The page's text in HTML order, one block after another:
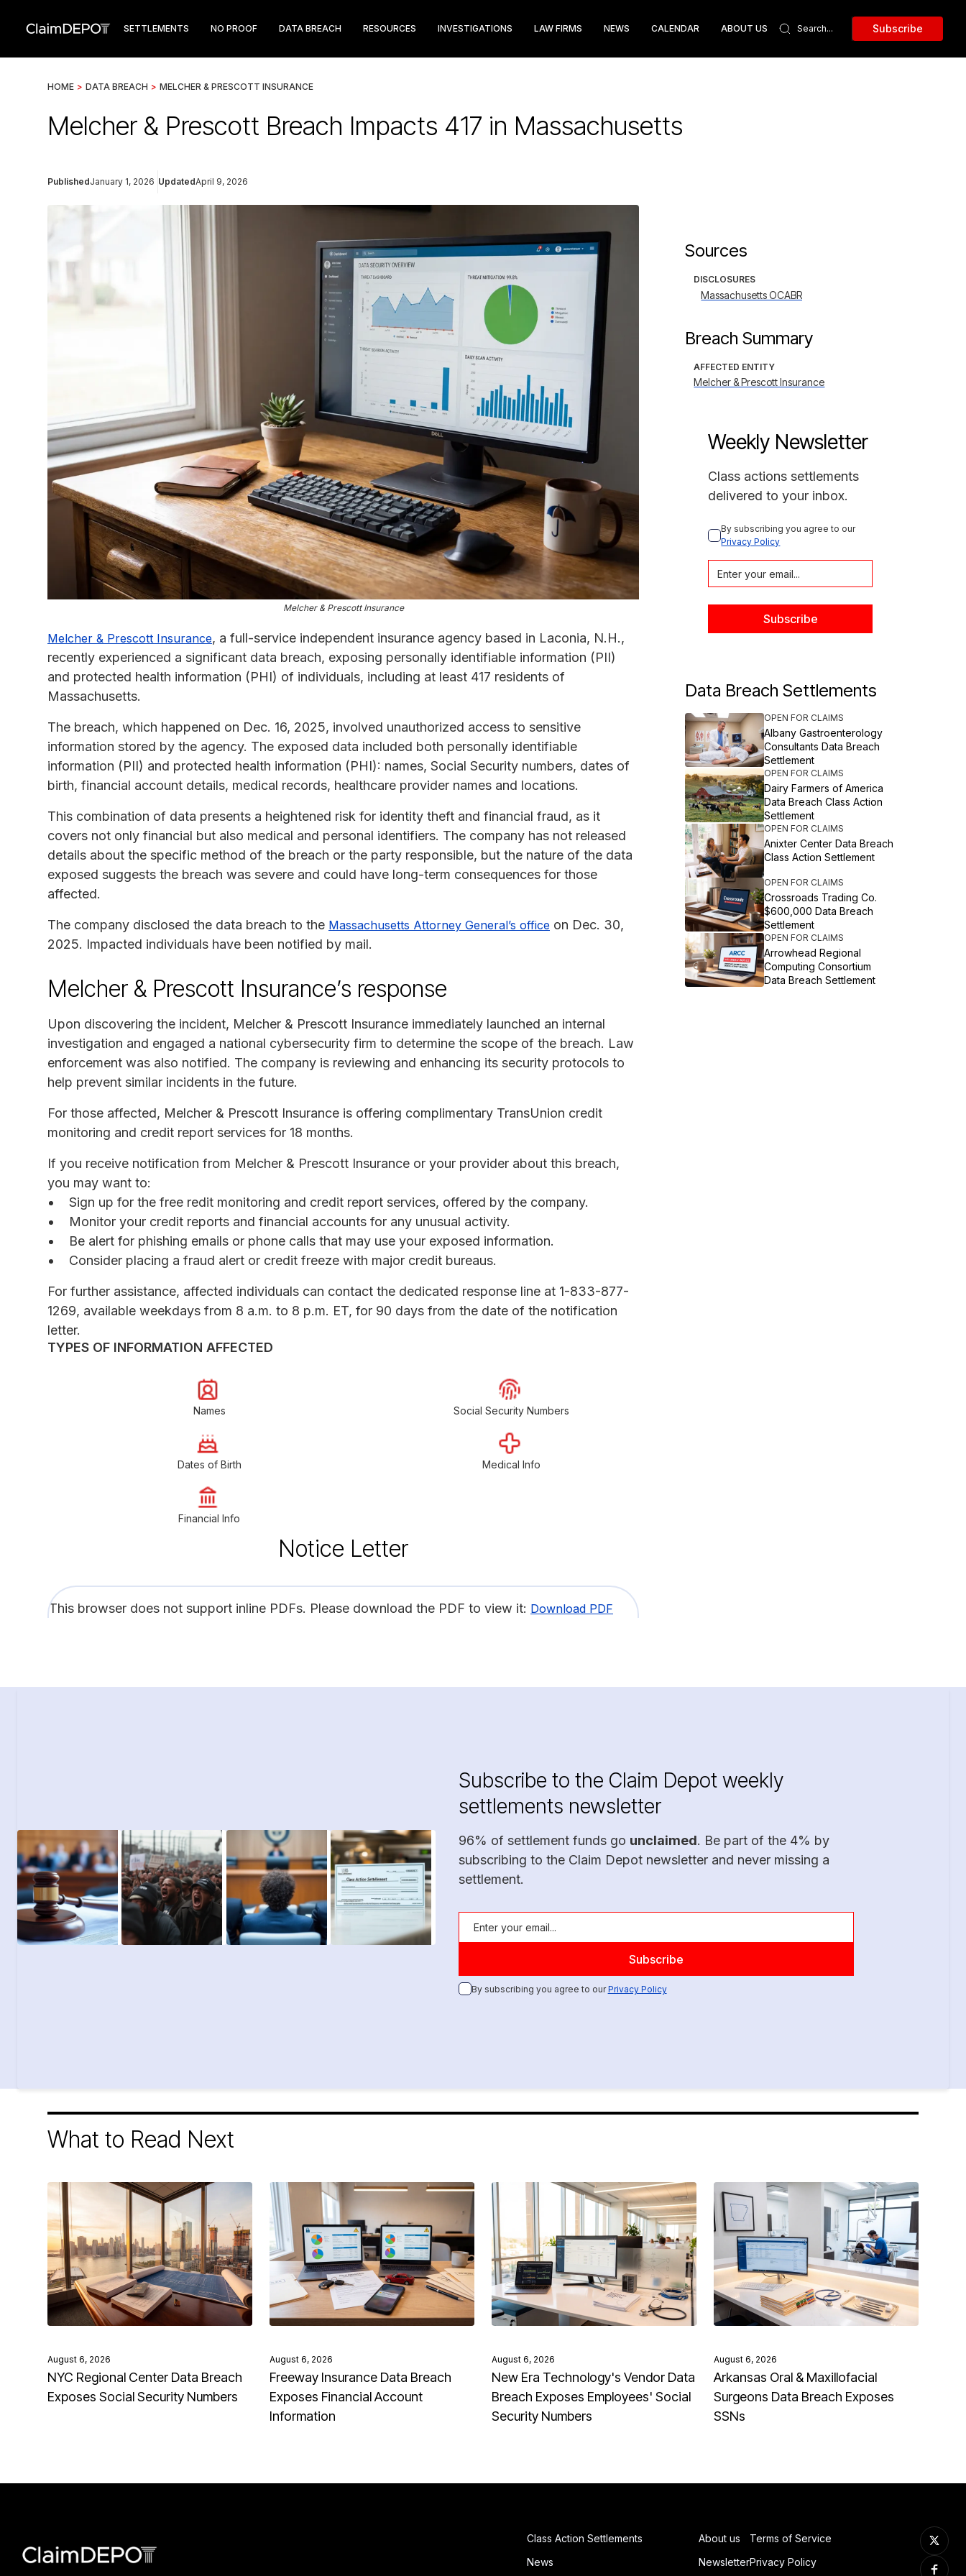
SETTLEMENTS NO PROOF DATA BREACH RESOURCES INVESTIGATIONS LAW FIRMS NEWS CALENDAR ABOUT US Subscribe
HOME > DATA BREACH > MELCHER & PRESCOTT INSURANCE
Melcher & Prescott Breach Impacts 417 in Massachusetts
PublishedJanuary 1, 2026 UpdatedApril 9, 2026
Melcher & Prescott Insurance
Melcher & Prescott Insurance, a full-service independent insurance agency based in Laconia, N.H.,
recently experienced a significant data breach, exposing personally identifiable information (PII)
and protected health information (PHI) of individuals, including at least 417 residents of
Massachusetts.
The breach, which happened on Dec. 16, 2025, involved unauthorized access to sensitive
information stored by the agency. The exposed data included both personally identifiable
information (PII) and protected health information (PHI): names, Social Security numbers, dates of
birth, financial account details, medical records, healthcare provider names and locations.
This combination of data presents a heightened risk for identity theft and financial fraud, as it
covers not only financial but also medical and personal identifiers. The company has not released
details about the specific method of the breach or the party responsible, but the nature of the data
exposed suggests the breach was severe and could have long-term consequences for those
affected.
The company disclosed the data breach to the Massachusetts Attorney General’s office on Dec. 30,
2025. Impacted individuals have been notified by mail.
Melcher & Prescott Insurance’s response
Upon discovering the incident, Melcher & Prescott Insurance immediately launched an internal
investigation and engaged a national cybersecurity firm to determine the scope of the breach. Law
enforcement was also notified. The company is reviewing and enhancing its security protocols to
help prevent similar incidents in the future.
For those affected, Melcher & Prescott Insurance is offering complimentary TransUnion credit
monitoring and credit report services for 18 months.
If you receive notification from Melcher & Prescott Insurance or your provider about this breach,
you may want to:
Sign up for the free redit monitoring and credit report services, offered by the company.
Monitor your credit reports and financial accounts for any unusual activity.
Be alert for phishing emails or phone calls that may use your exposed information.
Consider placing a fraud alert or credit freeze with major credit bureaus.
For further assistance, affected individuals can contact the dedicated response line at 1-833-877-
1269, available weekdays from 8 a.m. to 8 p.m. ET, for 90 days from the date of the notification
letter.
TYPES OF INFORMATION AFFECTED
Names Social Security Numbers
Dates of Birth Medical Info
Financial Info
Notice Letter
This browser does not support inline PDFs. Please download the PDF to view it: Download PDF
Sources
DISCLOSURES
Massachusetts OCABR
Breach Summary
AFFECTED ENTITY
Melcher & Prescott Insurance
Weekly Newsletter
Class actions settlements
delivered to your inbox.
By subscribing you agree to our
Privacy Policy
Data Breach Settlements
OPEN FOR CLAIMS
Albany Gastroenterology
Consultants Data Breach
Settlement
OPEN FOR CLAIMS
Dairy Farmers of America
Data Breach Class Action
Settlement
OPEN FOR CLAIMS
Anixter Center Data Breach
Class Action Settlement
OPEN FOR CLAIMS
Crossroads Trading Co.
$600,000 Data Breach
Settlement
OPEN FOR CLAIMS
Arrowhead Regional
Computing Consortium
Data Breach Settlement
Subscribe to the Claim Depot weekly
settlements newsletter
96% of settlement funds go unclaimed. Be part of the 4% by
subscribing to the Claim Depot newsletter and never missing a
settlement.
By subscribing you agree to ourPrivacy Policy
What to Read Next
August 6, 2026
NYC Regional Center Data Breach
Exposes Social Security Numbers
August 6, 2026
Freeway Insurance Data Breach
Exposes Financial Account
Information
August 6, 2026
New Era Technology's Vendor Data
Breach Exposes Employees' Social
Security Numbers
August 6, 2026
Arkansas Oral & Maxillofacial
Surgeons Data Breach Exposes
SSNs
Class Action Settlements
News
About us
Newsletter
Terms of Service
Privacy Policy